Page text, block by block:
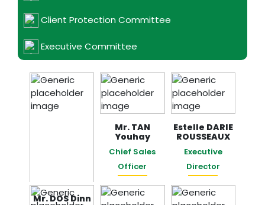
Client Protection Committee
Executive Committee
Mr. DOS Dinn
Mr. TAN
Youhay
Chief Sales
Officer
Estelle DARIE
ROUSSEAUX
Executive
Director